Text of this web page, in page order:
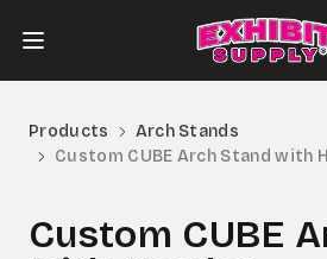
Products
Arch Stands
Custom CUBE Arch Stand with
Custom CUBE